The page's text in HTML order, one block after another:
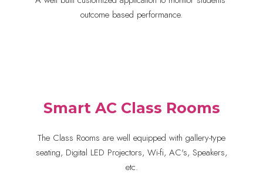
outcome based performance.
Smart AC Class Rooms
The Class Rooms are well equipped with gallery-type
seating, Digital LED Projectors, Wi-fi, AC's, Speakers,
etc.